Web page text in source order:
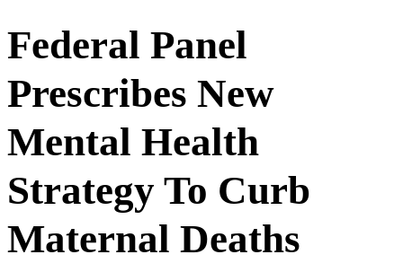
Federal Panel
Prescribes New
Mental Health
Strategy To Curb
Maternal Deaths